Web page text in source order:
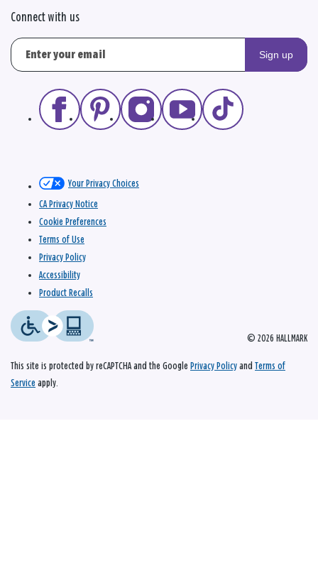
Connect with us
Sign up
© 2026 HALLMARK
Your Privacy Choices
CA Privacy Notice
Cookie Preferences
Terms of Use
Privacy Policy
Accessibility
Product Recalls
This site is protected by reCAPTCHA and the Google Privacy Policy and Terms of
Service apply.